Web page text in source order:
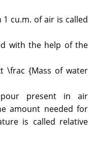
cu.m. of air is called
with the help of the
\frac {Mass of water
present in air
amount needed for
is called relative